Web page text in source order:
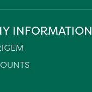
INFORMATION